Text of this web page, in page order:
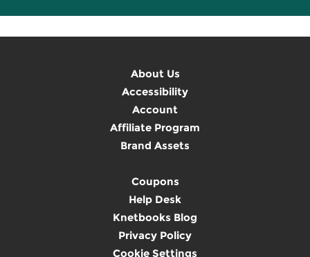
About Us
Accessibility
Account
Affiliate Program
Brand Assets
Coupons
Help Desk
Knetbooks Blog
Privacy Policy
Cookie Settings